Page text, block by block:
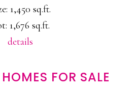
1,450 sq.ft.
1,676 sq.ft.
details
FOR SALE